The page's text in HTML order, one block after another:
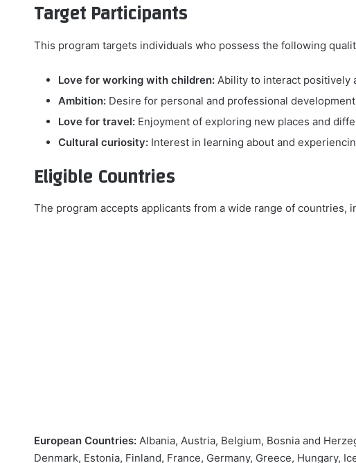
Target Participants
This program targets individuals who possess the following
Love for working with children: Ability to interact positively
Ambition: Desire for personal and professional development
Love for travel: Enjoyment of exploring new places and
Cultural curiosity: Interest in learning about and
Eligible Countries
The program accepts applicants from a wide range of countries,
European Countries: Albania, Austria, Belgium, Bosnia and
Denmark, Estonia, Finland, France, Germany, Greece, Hungary,